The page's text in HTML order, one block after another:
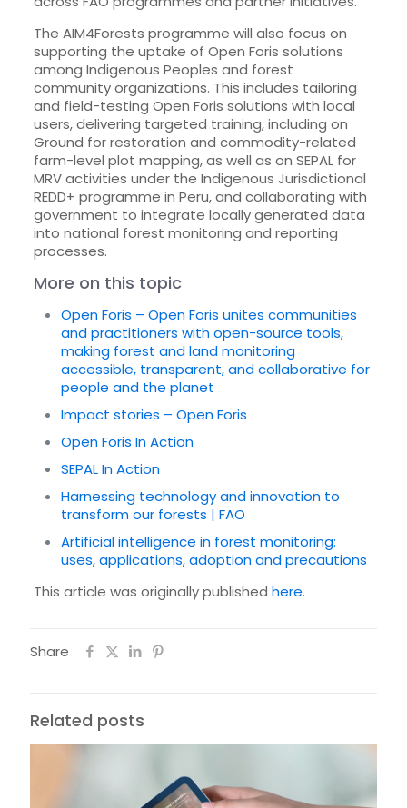
The AIM4Forests programme will also focus on
supporting the uptake of Open Foris solutions
among Indigenous Peoples and forest
community organizations. This includes tailoring
and field-testing Open Foris solutions with local
users, delivering targeted training, including on
Ground for restoration and commodity-related
farm-level plot mapping, as well as on SEPAL for
MRV activities under the Indigenous Jurisdictional
REDD+ programme in Peru, and collaborating with
government to integrate locally generated data
into national forest monitoring and reporting
processes.
More on this topic
Open Foris – Open Foris unites communities
and practitioners with open-source tools,
making forest and land monitoring
accessible, transparent, and collaborative for
people and the planet
Impact stories – Open Foris
Open Foris In Action
SEPAL In Action
Harnessing technology and innovation to
transform our forests | FAO
Artificial intelligence in forest monitoring:
uses, applications, adoption and precautions
This article was originally published here.
Share
Related posts